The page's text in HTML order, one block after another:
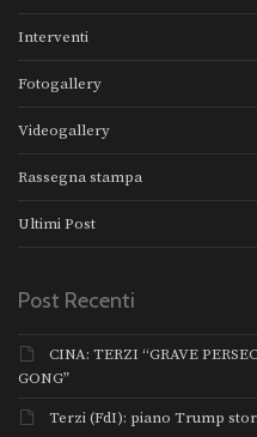
Interventi
Fotogallery
Videogallery
Rassegna stampa
Ultimi Post
Post Recenti
CINA: TERZI “GRAVE
GONG”
Terzi (FdI): piano Trump